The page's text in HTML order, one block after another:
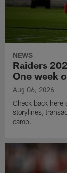
NEWS
Raiders
One week
Aug 06, 2026
Check back here
storylines,
camp.